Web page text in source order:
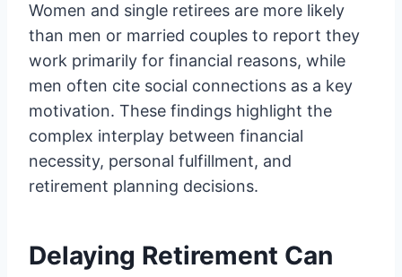
Women and single retirees are more likely
than men or married couples to report they
work primarily for financial reasons, while
men often cite social connections as a key
motivation. These findings highlight the
complex interplay between financial
necessity, personal fulfillment, and
retirement planning decisions.
Delaying Retirement Can